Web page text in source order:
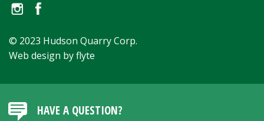
© 2023 Hudson Quarry Corp.
Web design by flyte
HAVE A QUESTION?